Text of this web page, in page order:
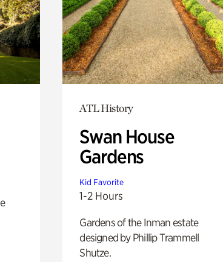
ATL History
Swan House
Gardens
Kid Favorite
1-2 Hours
Gardens of the Inman estate
designed by Phillip Trammell
Shutze.